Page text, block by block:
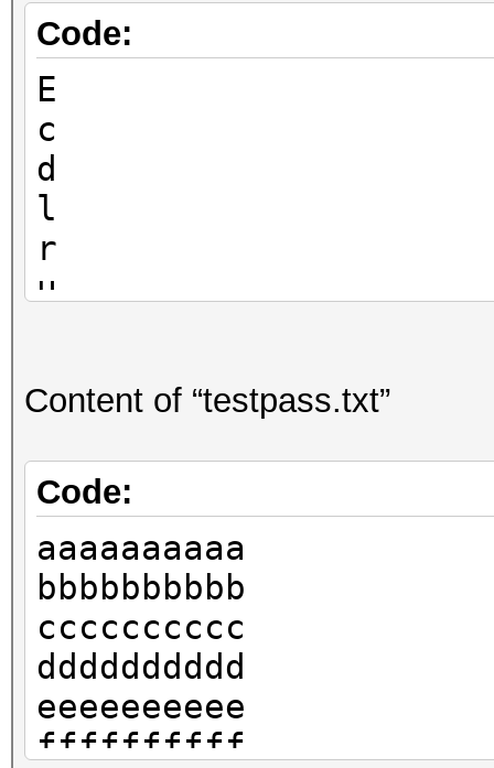
Code:
E
c
d
l
r
u
Content of “testpass.txt”
Code:
aaaaaaaaaa
bbbbbbbbbb
cccccccccc
dddddddddd
eeeeeeeeee
ffffffffff